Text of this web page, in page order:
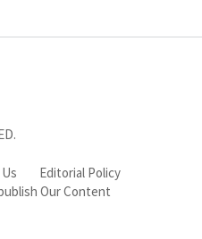
Editorial Policy
Our Content